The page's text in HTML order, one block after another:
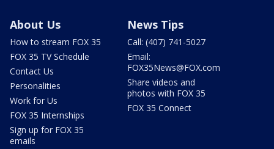
About Us
How to stream FOX 35
FOX 35 TV Schedule
Contact Us
Personalities
Work for Us
FOX 35 Internships
Sign up for FOX 35
emails
News Tips
Call: (407) 741-5027
Email:
FOX35News@FOX.com
Share videos and
photos with FOX 35
FOX 35 Connect